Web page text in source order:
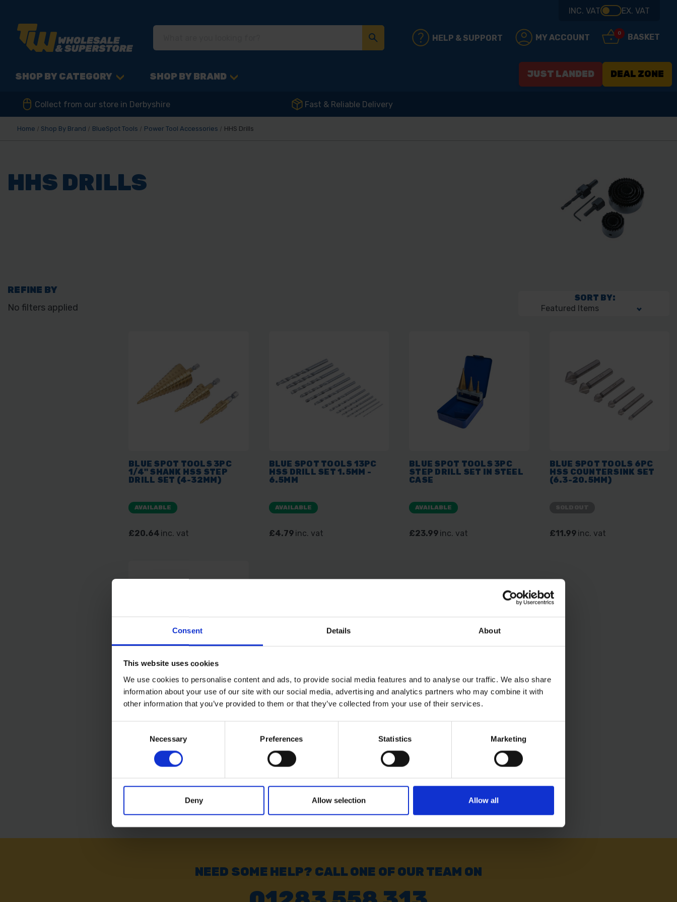
Consent Details About
This website uses cookies
We use cookies to personalise content and ads, to provide social media features and to analyse our traffic. We also share
information about your use of our site with our social media, advertising and analytics partners who may combine it with
other information that you’ve provided to them or that they’ve collected from your use of their services.
Necessary Preferences Statistics Marketing
Deny Allow selection Allow all
INC. VAT EX. VAT
HELP & SUPPORT MY ACCOUNT 0 BASKET
SHOP BY CATEGORY SHOP BY BRAND JUST LANDED DEAL ZONE
Collect from our store in Derbyshire Fast & Reliable Delivery
Home Shop By Brand BlueSpot Tools Power Tool Accessories HHS Drills
HHS DRILLS
REFINE BY
No filters applied
SORT BY:
BLUE SPOT TOOLS 3PC
1/4" SHANK HSS STEP
DRILL SET (4-32MM)
AVAILABLE
£20.64 inc. vat
BLUE SPOT TOOLS 13PC
HSS DRILL SET 1.5MM -
6.5MM
AVAILABLE
£4.79 inc. vat
BLUE SPOT TOOLS 3PC
STEP DRILL SET IN STEEL
CASE
AVAILABLE
£23.99 inc. vat
BLUE SPOT TOOLS 6PC
HSS COUNTERSINK SET
(6.3-20.5MM)
£11.99 inc. vat
BLUE SPOT TOOLS 4PC
MULTI DRILL SET
SOLD OUT
inc. vat
NEED SOME HELP? CALL ONE OF OUR TEAM ON